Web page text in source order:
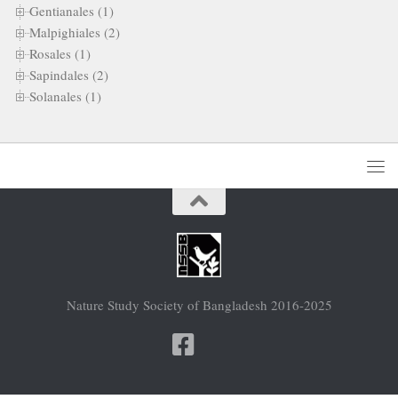
Gentianales (1)
Malpighiales (2)
Rosales (1)
Sapindales (2)
Solanales (1)
Nature Study Society of Bangladesh 2016-2025